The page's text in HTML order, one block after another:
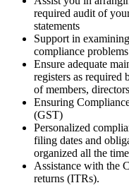
required audit of
statements
Support in
compliance
Ensure adequate
registers as required
of members,
Ensuring
(GST)
Personalized
filing dates and
organized all the
Assistance with the
returns (ITRs).